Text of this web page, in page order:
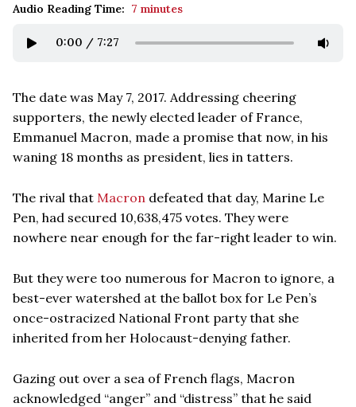
Audio Reading Time: 7 minutes
0:00 / 7:27
The date was May 7, 2017. Addressing cheering
supporters, the newly elected leader of France,
Emmanuel Macron, made a promise that now, in his
waning 18 months as president, lies in tatters.
The rival that Macron defeated that day, Marine Le
Pen, had secured 10,638,475 votes. They were
nowhere near enough for the far-right leader to win.
But they were too numerous for Macron to ignore, a
best-ever watershed at the ballot box for Le Pen’s
once-ostracized National Front party that she
inherited from her Holocaust-denying father.
Gazing out over a sea of French flags, Macron
acknowledged “anger” and “distress” that he said